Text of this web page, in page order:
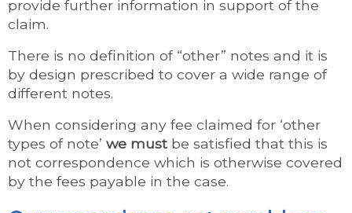
provide further information in support of the
claim.
There is no definition of “other” notes and it is
by design prescribed to cover a wide range of
different notes.
When considering any fee claimed for ‘other
types of note’ we must be satisfied that this is
not correspondence which is otherwise covered
by the fees payable in the case.